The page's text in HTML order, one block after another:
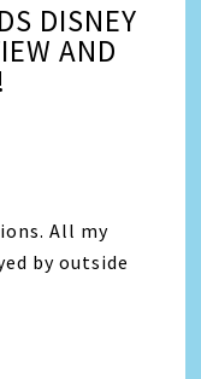
DISNEY
AND
All my
by outside